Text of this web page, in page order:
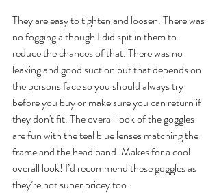
They are easy to tighten and loosen. There was
no fogging although I did spit in them to
reduce the chances of that. There was no
leaking and good suction but that depends on
the persons face so you should always try
before you buy or make sure you can return if
they don't fit. The overall look of the goggles
are fun with the teal blue lenses matching the
frame and the head band. Makes for a cool
overall look! I’d recommend these goggles as
they’re not super pricey too.